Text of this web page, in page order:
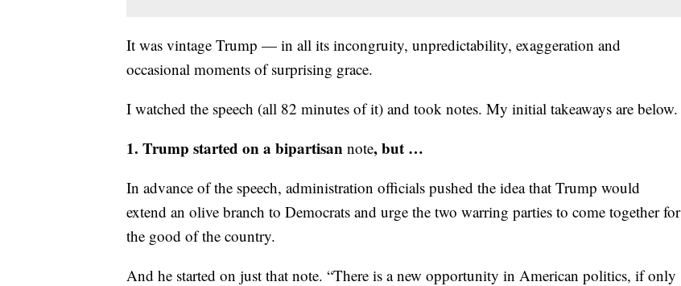
It was vintage Trump — in all its incongruity, unpredictability, exaggeration and
occasional moments of surprising grace.
I watched the speech (all 82 minutes of it) and took notes. My initial takeaways are below.
1. Trump started on a bipartisan note, but …
In advance of the speech, administration officials pushed the idea that Trump would
extend an olive branch to Democrats and urge the two warring parties to come together for
the good of the country.
And he started on just that note. “There is a new opportunity in American politics, if only